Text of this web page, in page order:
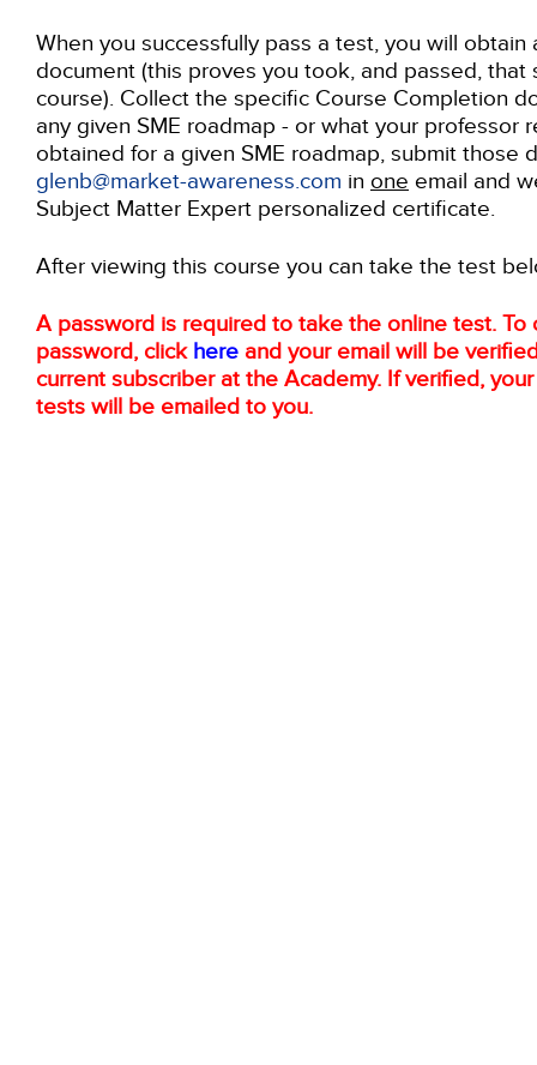
When you successfully pass a test, you will
document (this proves you took, and passed, that
course). Collect the specific Course Completion
any given SME roadmap - or what your professor
obtained for a given SME roadmap, submit those
glenb@market-awareness.com in one email and
Subject Matter Expert personalized certificate.
After viewing this course you can take the test
A password is required to take the online test. To
password, click here and your email will be
current subscriber at the Academy. If verified,
tests will be emailed to you.